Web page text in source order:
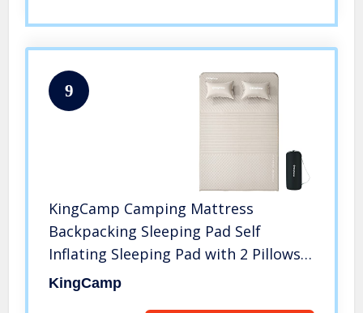
9
KingCamp Camping Mattress
Backpacking Sleeping Pad Self
Inflating Sleeping Pad with 2 Pillows
for Hiking Camping Gear Double
KingCamp